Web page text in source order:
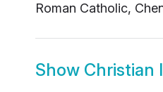
Roman Catholic,
Show Christian